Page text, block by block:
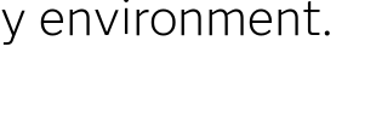
environment.